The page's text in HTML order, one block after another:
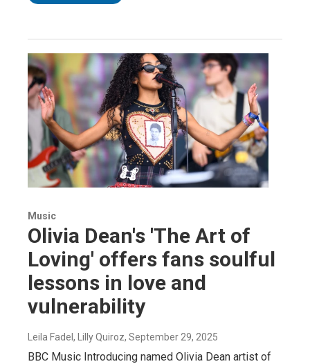
Music
Olivia Dean's 'The Art of
Loving' offers fans soulful
lessons in love and
vulnerability
Leila Fadel, Lilly Quiroz, September 29, 2025
BBC Music Introducing named Olivia Dean artist of